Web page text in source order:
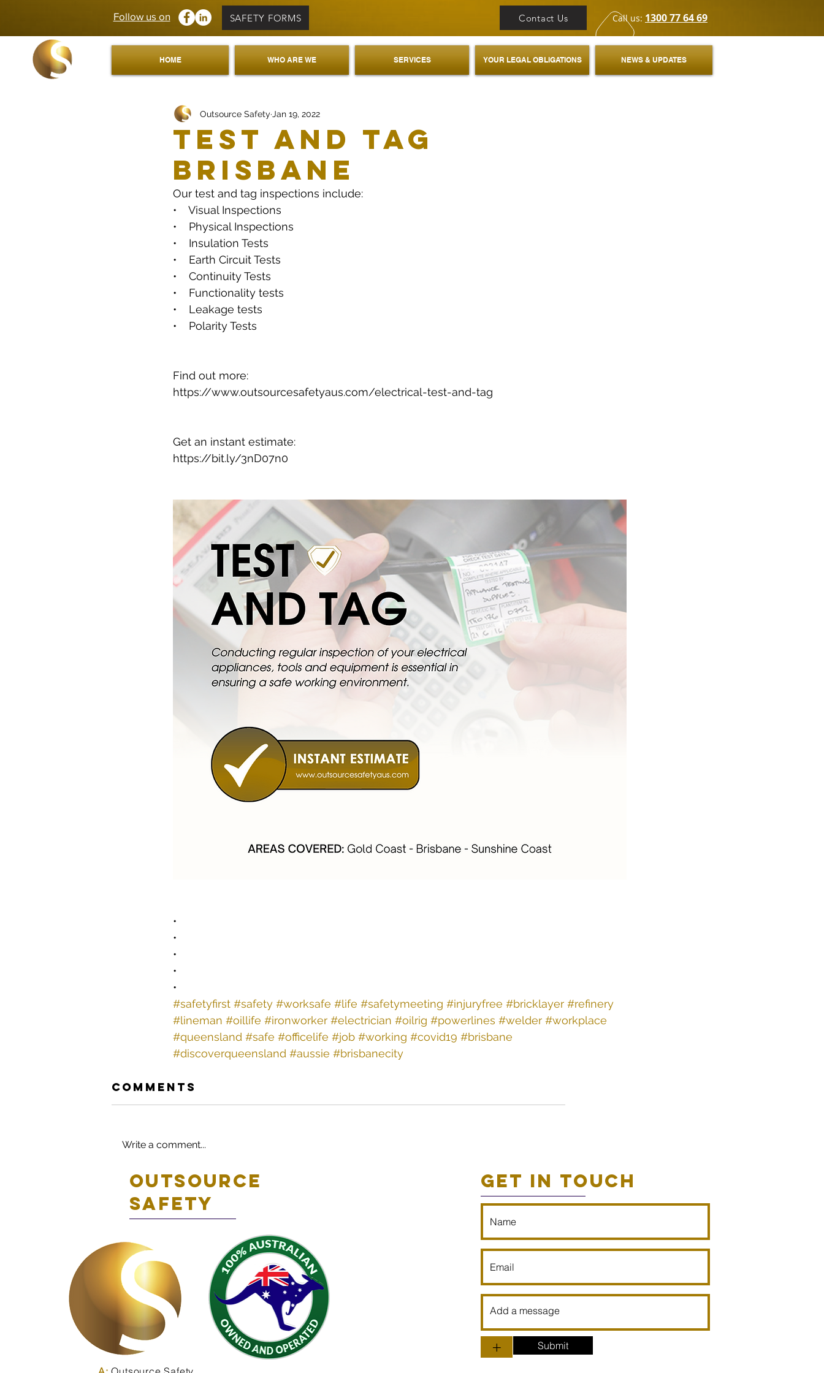
Follow us on SAFETY FORMS Contact Us Call us: 1300 77 64 69
HOME WHO ARE WE SERVICES YOUR LEGAL OBLIGATIONS NEWS & UPDATES
Test And Tag
Brisbane
Outsource Safety Jan 19, 2022
Our test and tag inspections include:
•    Visual Inspections
•    Physical Inspections
•    Insulation Tests
•    Earth Circuit Tests
•    Continuity Tests
•    Functionality tests
•    Leakage tests
•    Polarity Tests
Find out more:
https://www.outsourcesafetyaus.com/electrical-test-and-tag
Get an instant estimate:
https://bit.ly/3nD07n0
•
•
•
•
•
#safetyfirst #safety #worksafe #life #safetymeeting #injuryfree #bricklayer #refinery
#lineman #oillife #ironworker #electrician #oilrig #powerlines #welder #workplace
#queensland #safe #officelife #job #working #covid19 #brisbane
#discoverqueensland #aussie #brisbanecity
Comments
Write a comment...
Outsource
safety
GET IN TOUCH
+ Submit